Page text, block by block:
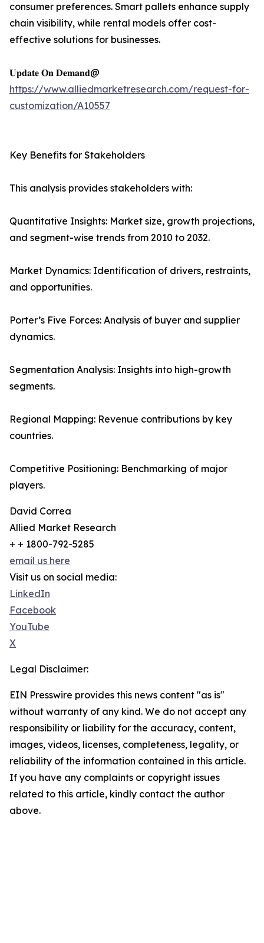
consumer preferences. Smart pallets enhance supply
chain visibility, while rental models offer cost-
effective solutions for businesses.
𝐔𝐩𝐝𝐚𝐭𝐞 𝐎𝐧 𝐃𝐞𝐦𝐚𝐧𝐝@
https://www.alliedmarketresearch.com/request-for-
customization/A10557
Key Benefits for Stakeholders
This analysis provides stakeholders with:
Quantitative Insights: Market size, growth projections,
and segment-wise trends from 2010 to 2032.
Market Dynamics: Identification of drivers, restraints,
and opportunities.
Porter’s Five Forces: Analysis of buyer and supplier
dynamics.
Segmentation Analysis: Insights into high-growth
segments.
Regional Mapping: Revenue contributions by key
countries.
Competitive Positioning: Benchmarking of major
players.
David Correa
Allied Market Research
+ + 1800-792-5285
email us here
Visit us on social media:
LinkedIn
Facebook
YouTube
X
Legal Disclaimer:
EIN Presswire provides this news content "as is"
without warranty of any kind. We do not accept any
responsibility or liability for the accuracy, content,
images, videos, licenses, completeness, legality, or
reliability of the information contained in this article.
If you have any complaints or copyright issues
related to this article, kindly contact the author
above.